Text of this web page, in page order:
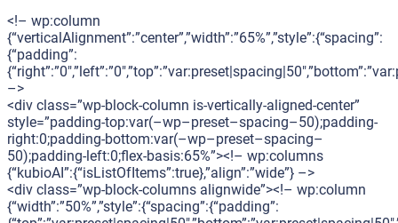
<!– wp:column
{“verticalAlignment”:”center”,”width”:”65%”,”style”:{“spacing”:
{“padding”:
–>
<div class=”wp-block-column is-vertically-aligned-center”
style=”padding-top:var(–wp–preset–spacing–50);padding-
right:0;padding-bottom:var(–wp–preset–spacing–
50);padding-left:0;flex-basis:65%”><!– wp:columns
{“kubioAI”:{“isListOfItems”:true},”align”:”wide”} –>
<div class=”wp-block-columns alignwide”><!– wp:column
{“width”:”50%”,”style”:{“spacing”:{“padding”: